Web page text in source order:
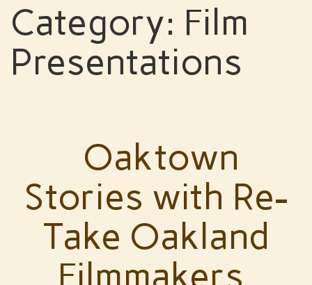
Category: Film
Presentations
Oaktown
Stories with Re-
Take Oakland
Filmmakers